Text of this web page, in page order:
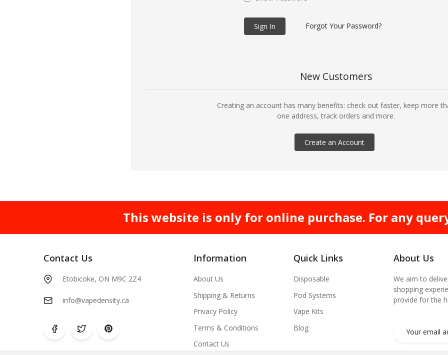
Sign In Forgot Your Password?
New Customers
Creating an account has many benefits: check out faster, keep more
one address, track orders and more.
Create an Account
This website is only for online purchase. For any
Contact Us
Etobicoke, ON M9C 2Z4
info@vapedensity.ca
Information
About Us
Shipping & Returns
Privacy Policy
Terms & Conditions
Contact Us
Quick Links
Disposable
Pod Systems
Vape Kits
Blog
About Us
We aim to
shopping
provide for the